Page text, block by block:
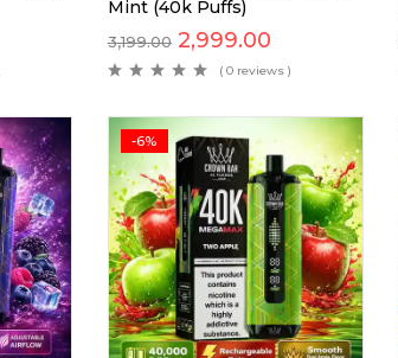
Mint (40k Puffs)
3,199.00 2,999.00
( 0 reviews )
-6%